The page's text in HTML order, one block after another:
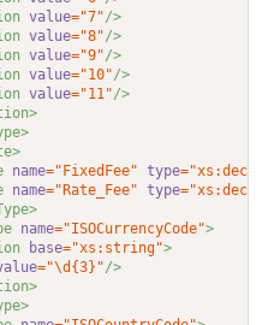
value="7"/>
value="8"/>
value="9"/>
value="10"/>
value="11"/>
name="FixedFee" type
name="Rate_Fee" type
name="ISOCurrencyCode">
base="xs:string">
="\d{3}"/>